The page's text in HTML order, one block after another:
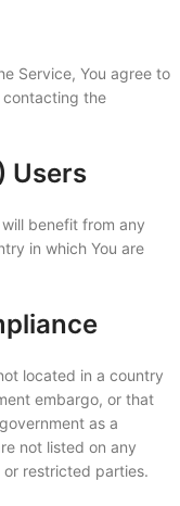
Service, You agree to
the
Users
benefit from any
in which You are
located in a country
embargo, or that
as a
not listed on any
restricted parties.